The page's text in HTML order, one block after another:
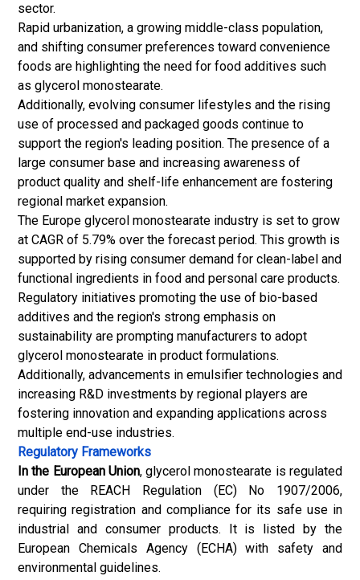
sector.
Rapid urbanization, a growing middle-class population,
and shifting consumer preferences toward convenience
foods are highlighting the need for food additives such
as glycerol monostearate.
Additionally, evolving consumer lifestyles and the rising
use of processed and packaged goods continue to
support the region's leading position. The presence of a
large consumer base and increasing awareness of
product quality and shelf-life enhancement are fostering
regional market expansion.
The Europe glycerol monostearate industry is set to grow
at CAGR of 5.79% over the forecast period. This growth is
supported by rising consumer demand for clean-label and
functional ingredients in food and personal care products.
Regulatory initiatives promoting the use of bio-based
additives and the region's strong emphasis on
sustainability are prompting manufacturers to adopt
glycerol monostearate in product formulations.
Additionally, advancements in emulsifier technologies and
increasing R&D investments by regional players are
fostering innovation and expanding applications across
multiple end-use industries.
Regulatory Frameworks
In the European Union, glycerol monostearate is regulated
under the REACH Regulation (EC) No 1907/2006,
requiring registration and compliance for its safe use in
industrial and consumer products. It is listed by the
European Chemicals Agency (ECHA) with safety and
environmental guidelines.